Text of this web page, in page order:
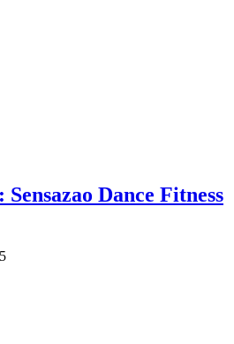
Dance Fitness